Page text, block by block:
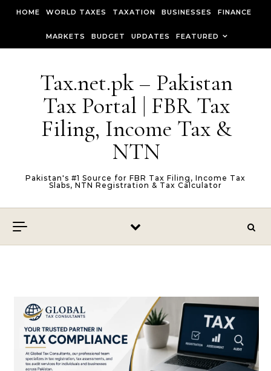
HOME WORLD TAXES TAXATION BUSINESSES FINANCE
MARKETS BUDGET UPDATES FEATURED
Tax.net.pk – Pakistan
Tax Portal | FBR Tax
Filing, Income Tax &
NTN
Pakistan's #1 Source for FBR Tax Filing, Income Tax
Slabs, NTN Registration & Tax Calculator